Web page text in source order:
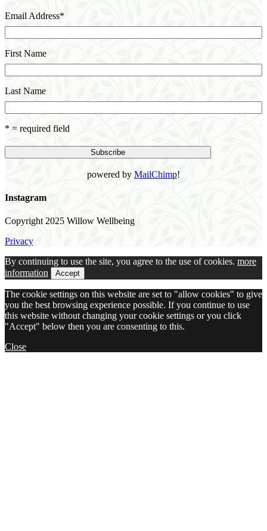
Email Address*
First Name
Last Name
* = required field
powered by MailChimp!
Instagram
Copyright 2025 Willow Wellbeing
Privacy
By continuing to use the site, you agree to the use of cookies. more
information
Accept
The cookie settings on this website are set to "allow cookies" to give
you the best browsing experience possible. If you continue to use
this website without changing your cookie settings or you click
"Accept" below then you are consenting to this.
Close